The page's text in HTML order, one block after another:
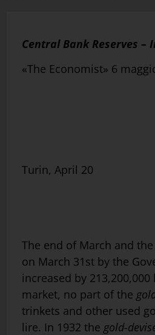
Central Bank Reserves
«The Economist» 6
Turin, April 20
The end of March and
on March 31st by the
increased by
market, no part of the
trinkets and other used
lire. In 1932 the gold-